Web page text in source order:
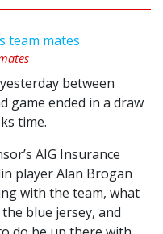
between
game ended in a draw
time.
AIG Insurance
player Alan Brogan
with the team, what
blue jersey, and